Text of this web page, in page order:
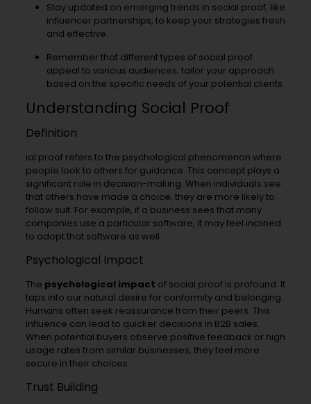
Stay updated on emerging trends in social proof, like
influencer partnerships, to keep your strategies fresh
and effective.
Remember that different types of social proof
appeal to various audiences; tailor your approach
based on the specific needs of your potential clients.
Understanding Social Proof
Definition
ial proof refers to the psychological phenomenon where
people look to others for guidance. This concept plays a
significant role in decision-making. When individuals see
that others have made a choice, they are more likely to
follow suit. For example, if a business sees that many
companies use a particular software, it may feel inclined
to adopt that software as well.
Psychological Impact
The psychological impact of social proof is profound. It
taps into our natural desire for conformity and belonging.
Humans often seek reassurance from their peers. This
influence can lead to quicker decisions in B2B sales.
When potential buyers observe positive feedback or high
usage rates from similar businesses, they feel more
secure in their choices.
Trust Building